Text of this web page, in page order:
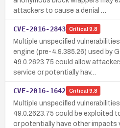
attackers to cause a denial …
CVE-2016-2843 Critical 9.8
Multiple unspecified
engine (pre-4.9.385.26) used by
49.0.2623.75 could allow
service or potentially hav…
CVE-2016-1642 Critical 9.8
Multiple unspecified
49.0.2623.75 could be exploited
or potentially have other impacts